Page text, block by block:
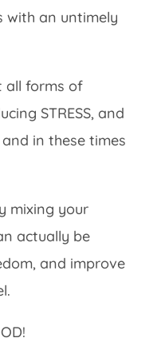
with an untimely
all forms of
STRESS, and
in these times
mixing your
actually be
and improve